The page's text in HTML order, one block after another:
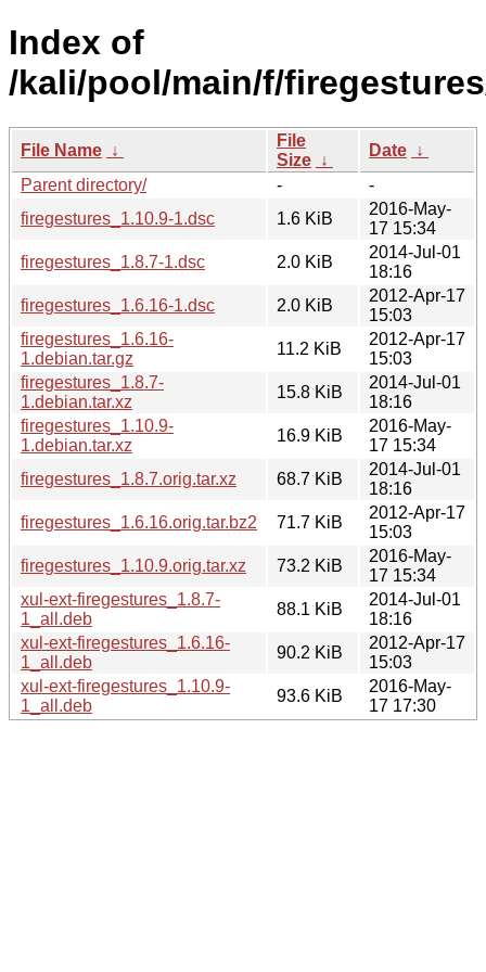
Index of
/kali/pool/main/f/
File Name ↓
File
Size ↓
Date ↓
Parent directory/
-
-
firegestures_1.10.9-1.dsc
1.6 KiB
2016-May-
17 15:34
firegestures_1.8.7-1.dsc
2.0 KiB
2014-Jul-01
18:16
firegestures_1.6.16-1.dsc
2.0 KiB
2012-Apr-17
15:03
firegestures_1.6.16-
1.debian.tar.gz
11.2 KiB
2012-Apr-17
15:03
firegestures_1.8.7-
1.debian.tar.xz
15.8 KiB
2014-Jul-01
18:16
firegestures_1.10.9-
1.debian.tar.xz
16.9 KiB
2016-May-
17 15:34
firegestures_1.8.7.orig.tar.xz
68.7 KiB
2014-Jul-01
18:16
firegestures_1.6.16.orig.tar.bz2
71.7 KiB
2012-Apr-17
15:03
firegestures_1.10.9.orig.tar.xz
73.2 KiB
2016-May-
17 15:34
xul-ext-firegestures_1.8.7-
1_all.deb
88.1 KiB
2014-Jul-01
18:16
xul-ext-firegestures_1.6.16-
1_all.deb
90.2 KiB
2012-Apr-17
15:03
xul-ext-firegestures_1.10.9-
1_all.deb
93.6 KiB
2016-May-
17 17:30